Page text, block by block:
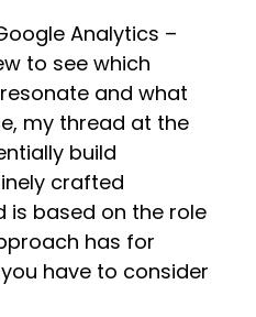
Analytics –
to see which
and what
my thread at the
build
crafted
is based on the role
has for
have to consider